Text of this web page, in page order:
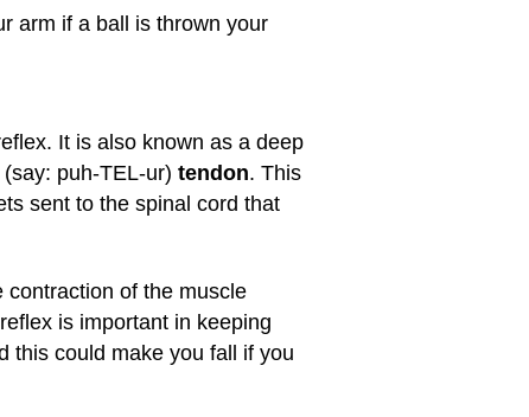
arm if a ball is thrown your
It is also known as a deep
(say: puh-TEL-ur) tendon. This
sent to the spinal cord that
of the muscle
is important in keeping
this could make you fall if you